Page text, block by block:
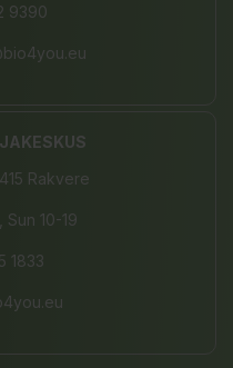
9390
Rakvere
10-19
1833